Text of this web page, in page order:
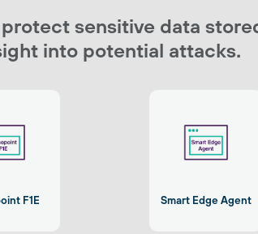
sensitive data
into potential attacks.
F1E Smart Edge Agent